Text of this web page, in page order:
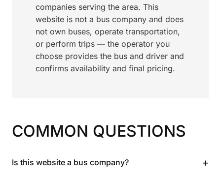
companies serving the area. This
website is not a bus company and does
not own buses, operate transportation,
or perform trips — the operator you
choose provides the bus and driver and
confirms availability and final pricing.
COMMON QUESTIONS
Is this website a bus company? +